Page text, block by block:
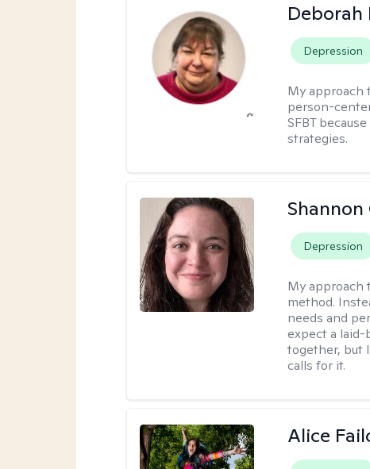
Deborah
Depression
My approach
person-
SFBT
strategies.
Shannon
Depression
My approach
method.
needs and
expect a
together, but
calls for it.
Alice